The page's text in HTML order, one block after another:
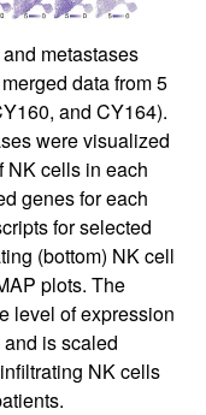
metastases
data from 5
and CY164).
were visualized
NK cells in each
genes for each
for selected
(bottom) NK cell
plots. The
level of expression
is scaled
NK cells